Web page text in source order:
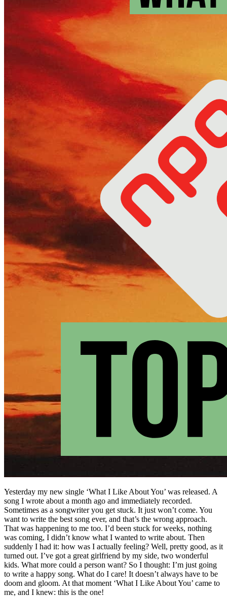
Yesterday my new single ‘What I Like About You’ was released. A
song I wrote about a month ago and immediately recorded.
Sometimes as a songwriter you get stuck. It just won’t come. You
want to write the best song ever, and that’s the wrong approach.
That was happening to me too. I’d been stuck for weeks, nothing
was coming, I didn’t know what I wanted to write about. Then
suddenly I had it: how was I actually feeling? Well, pretty good, as it
turned out. I’ve got a great girlfriend by my side, two wonderful
kids. What more could a person want? So I thought: I’m just going
to write a happy song. What do I care! It doesn’t always have to be
doom and gloom. At that moment ‘What I Like About You’ came to
me, and I knew: this is the one!